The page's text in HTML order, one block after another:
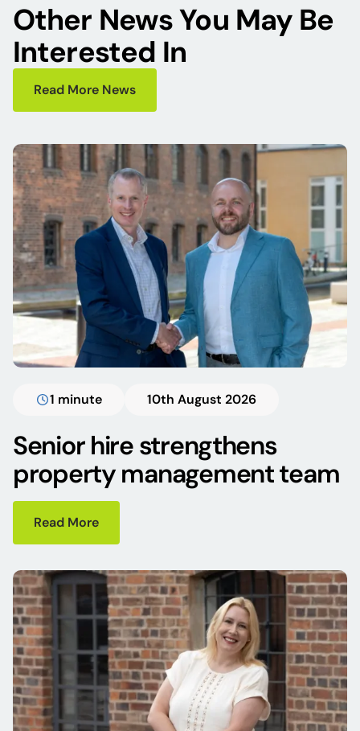
Other News You May Be
Interested In
Read More News
1 minute 10th August 2026
Senior hire strengthens
property management team
Read More